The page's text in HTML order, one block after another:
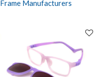
Frame Manufacturers